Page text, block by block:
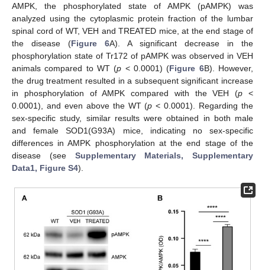
AMPK, the phosphorylated state of AMPK (pAMPK) was
analyzed using the cytoplasmic protein fraction of the lumbar
spinal cord of WT, VEH and TREATED mice, at the end stage of
the disease (Figure 6A). A significant decrease in the
phosphorylation state of Tr172 of pAMPK was observed in VEH
animals compared to WT (p < 0.0001) (Figure 6B). However,
the drug treatment resulted in a subsequent significant increase
in phosphorylation of AMPK compared with the VEH (p <
0.0001), and even above the WT (p < 0.0001). Regarding the
sex-specific study, similar results were obtained in both male
and female SOD1(G93A) mice, indicating no sex-specific
differences in AMPK phosphorylation at the end stage of the
disease (see Supplementary Materials, Supplementary
Data1, Figure S4).